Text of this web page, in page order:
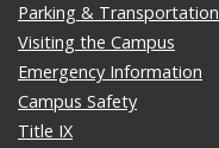
Parking & Transportation
Visiting the Campus
Emergency Information
Campus Safety
Title IX